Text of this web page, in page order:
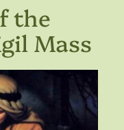
the
Mass